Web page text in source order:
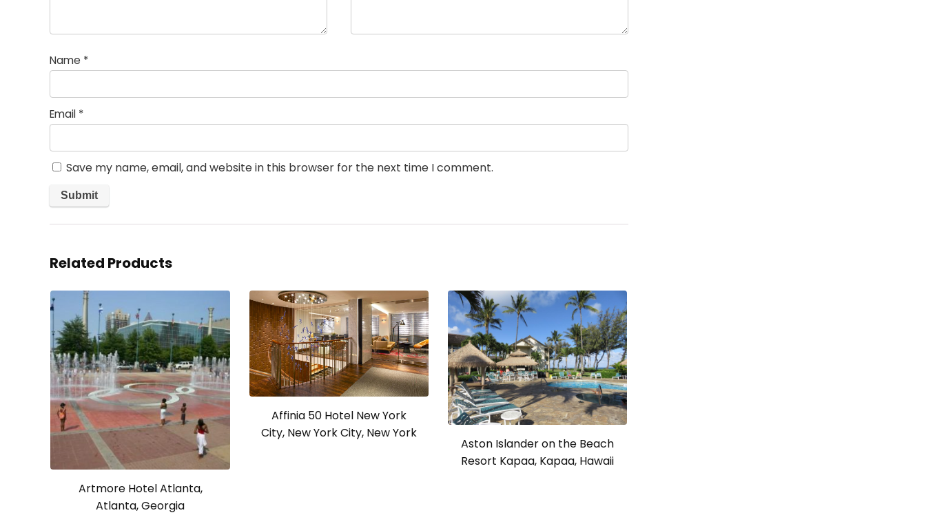
Name *
Email *
Save my name, email, and website in this browser for the next time I comment.
Related Products
Artmore Hotel Atlanta,
Atlanta, Georgia
Affinia 50 Hotel New York
City, New York City, New York
Aston Islander on the Beach
Resort Kapaa, Kapaa, Hawaii